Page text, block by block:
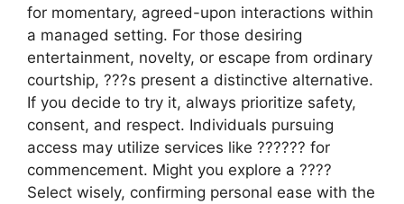
for momentary, agreed-upon interactions within
a managed setting. For those desiring
entertainment, novelty, or escape from ordinary
courtship, ???s present a distinctive alternative.
If you decide to try it, always prioritize safety,
consent, and respect. Individuals pursuing
access may utilize services like ?????? for
commencement. Might you explore a ????
Select wisely, confirming personal ease with the